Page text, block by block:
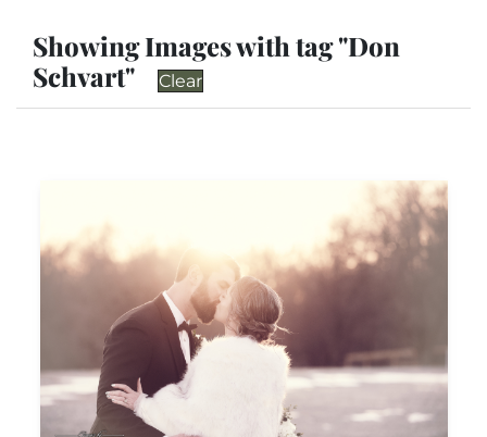
Showing Images with tag "Don
Schvart"
Clear